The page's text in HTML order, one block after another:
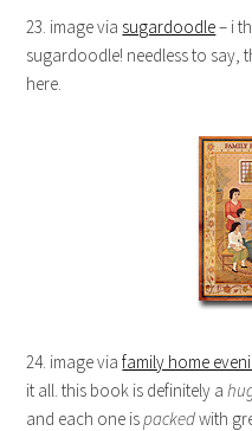
23. image via sugardoodle– i
sugardoodle! needless to say,
here.
24. image viafamily home
it all. this book is definitely a
and each one ispackedwith